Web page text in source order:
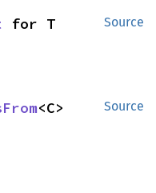
Source
for T
Source
<C>